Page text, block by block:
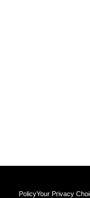
PolicyYour Privacy